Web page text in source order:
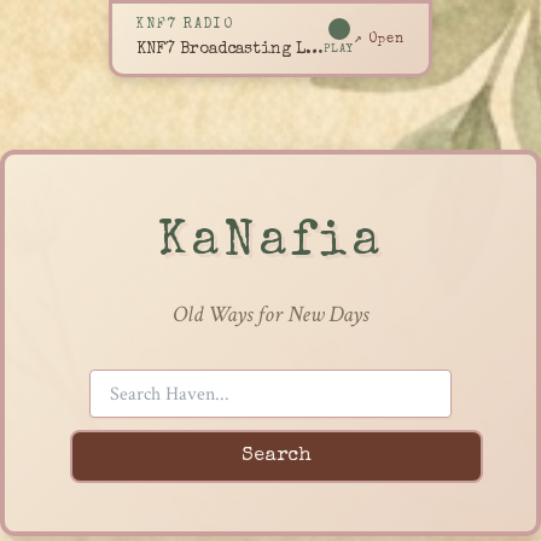
KNF7 RADIO
KNF7 Broadcasting LivePLAY
↗ Open
KaNafia
Old Ways for New Days
Search